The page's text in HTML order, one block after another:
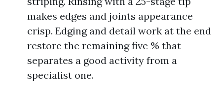
makes edges and joints appearance
crisp. Edging and detail work at the end
restore the remaining five % that
separates a good activity from a
specialist one.